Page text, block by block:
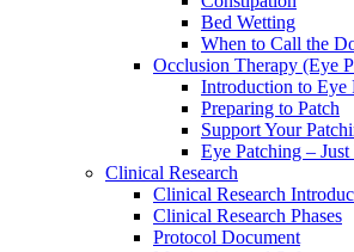
Bed Wetting
When to Call the
Occlusion Therapy (Eye
Introduction to Eye
Preparing to Patch
Support Your
Eye Patching –
Clinical Research
Clinical Research
Clinical Research Phases
Protocol Document